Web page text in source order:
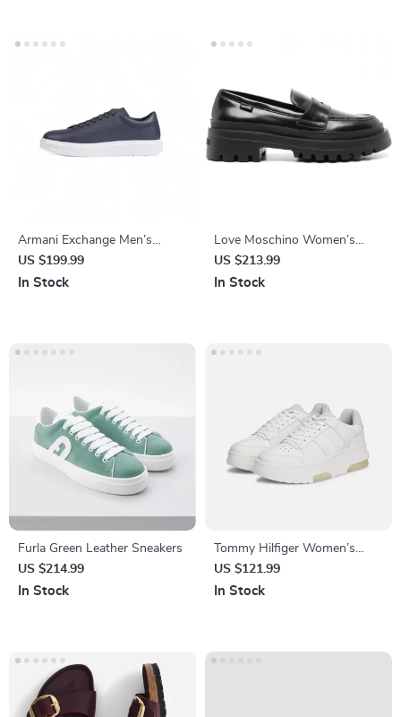
Armani Exchange Men’s
Leather Sneakers
US $199.99
In Stock
Love Moschino Women’s
Black Leather Moccasins
US $213.99
In Stock
Furla Green Leather Sneakers
US $214.99
In Stock
Tommy Hilfiger Women’s
Grey Leather Sneakers
US $121.99
In Stock